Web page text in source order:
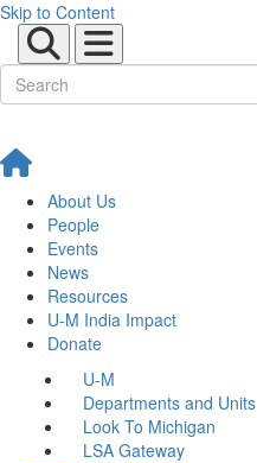
Skip to Content
About Us
People
Events
News
Resources
U-M India Impact
Donate
U-M
Departments and Units
Look To Michigan
LSA Gateway